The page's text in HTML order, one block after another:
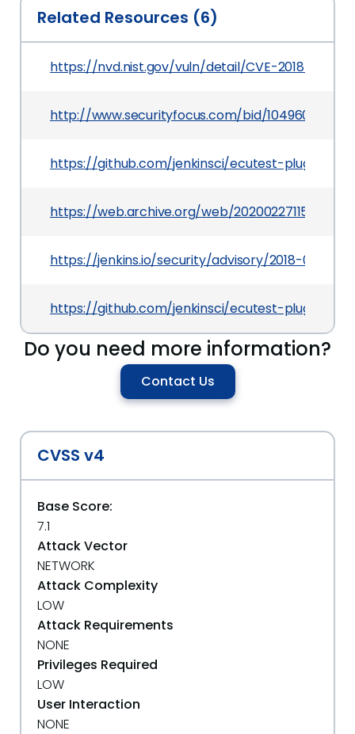
Related Resources (6)
https://nvd.nist.gov/vuln/detail/CVE-2018-
http://www.securityfocus.com/bid/104960
https://github.com/jenkinsci/ecutest-plugin/
https://web.archive.org/web/20200227115310/
https://jenkins.io/security/advisory/2018-07-30/
https://github.com/jenkinsci/ecutest-plugin
Do you need more information?
Contact Us
CVSS v4
Base Score:
7.1
Attack Vector
NETWORK
Attack Complexity
LOW
Attack Requirements
NONE
Privileges Required
LOW
User Interaction
NONE